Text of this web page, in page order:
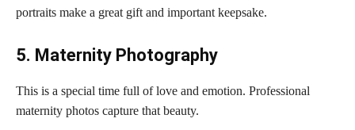
portraits make a great gift and important keepsake.
5. Maternity Photography
This is a special time full of love and emotion. Professional
maternity photos capture that beauty.